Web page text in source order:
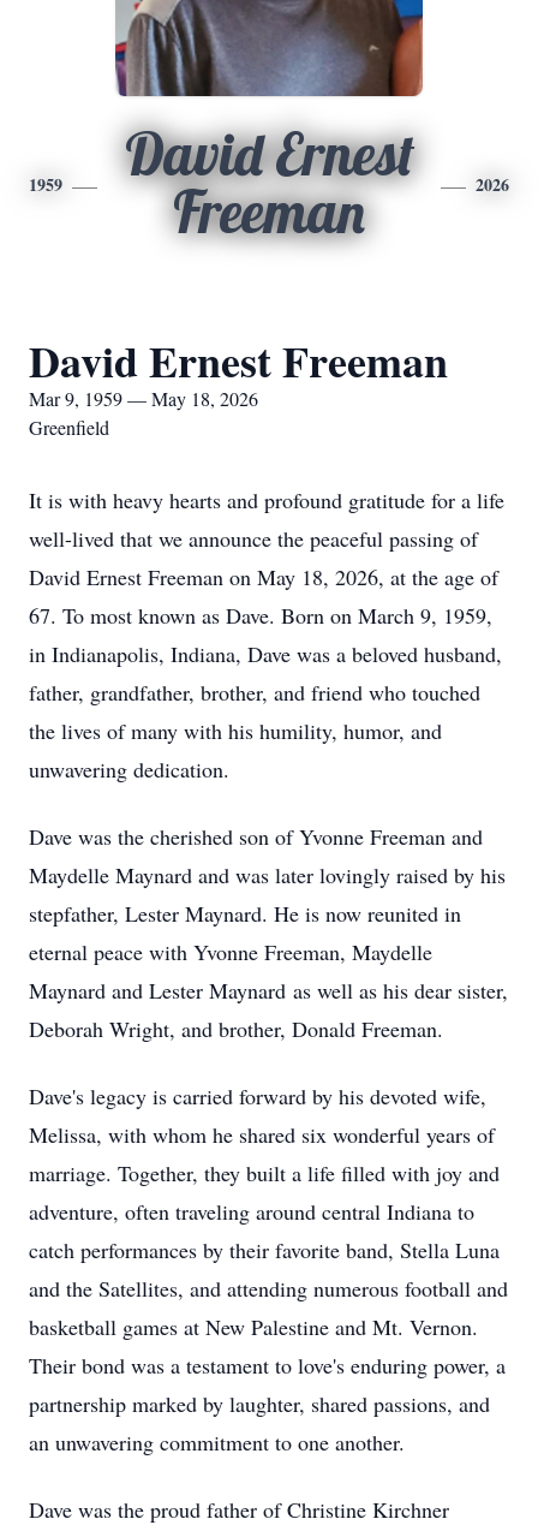
1959
David Ernest
Freeman
2026
David Ernest Freeman
Mar 9, 1959 — May 18, 2026
Greenfield
It is with heavy hearts and profound gratitude for a life
well-lived that we announce the peaceful passing of
David Ernest Freeman on May 18, 2026, at the age of
67. To most known as Dave. Born on March 9, 1959,
in Indianapolis, Indiana, Dave was a beloved husband,
father, grandfather, brother, and friend who touched
the lives of many with his humility, humor, and
unwavering dedication.
Dave was the cherished son of Yvonne Freeman and
Maydelle Maynard and was later lovingly raised by his
stepfather, Lester Maynard. He is now reunited in
eternal peace with Yvonne Freeman, Maydelle
Maynard and Lester Maynard as well as his dear sister,
Deborah Wright, and brother, Donald Freeman.
Dave's legacy is carried forward by his devoted wife,
Melissa, with whom he shared six wonderful years of
marriage. Together, they built a life filled with joy and
adventure, often traveling around central Indiana to
catch performances by their favorite band, Stella Luna
and the Satellites, and attending numerous football and
basketball games at New Palestine and Mt. Vernon.
Their bond was a testament to love's enduring power, a
partnership marked by laughter, shared passions, and
an unwavering commitment to one another.
Dave was the proud father of Christine Kirchner